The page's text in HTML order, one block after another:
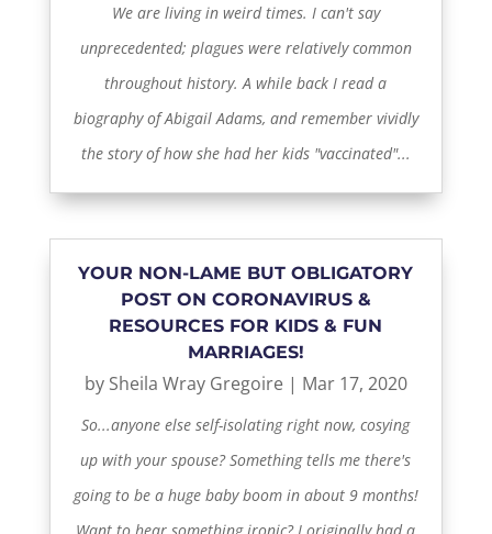
We are living in weird times. I can't say
unprecedented; plagues were relatively common
throughout history. A while back I read a
biography of Abigail Adams, and remember vividly
the story of how she had her kids "vaccinated"...
YOUR NON-LAME BUT OBLIGATORY
POST ON CORONAVIRUS &
RESOURCES FOR KIDS & FUN
MARRIAGES!
by Sheila Wray Gregoire| Mar 17, 2020
So...anyone else self-isolating right now, cosying
up with your spouse? Something tells me there's
going to be a huge baby boom in about 9 months!